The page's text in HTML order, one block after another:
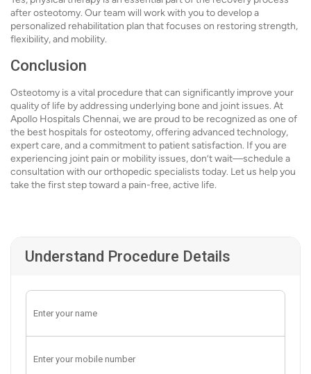
after osteotomy. Our team will work with you to develop a
personalized rehabilitation plan that focuses on restoring strength,
flexibility, and mobility.
Conclusion
Osteotomy is a vital procedure that can significantly improve your
quality of life by addressing underlying bone and joint issues. At
Apollo Hospitals Chennai, we are proud to be recognized as one of
the best hospitals for osteotomy, offering advanced technology,
expert care, and a commitment to patient satisfaction. If you are
experiencing joint pain or mobility issues, don’t wait—schedule a
consultation with our orthopedic specialists today. Let us help you
take the first step toward a pain-free, active life.
Understand Procedure Details